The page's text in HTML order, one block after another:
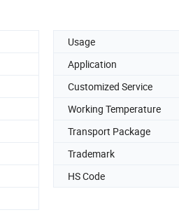
Usage
Application
Customized Service
Working Temperature
Transport Package
Trademark
HS Code